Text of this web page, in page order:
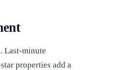
Last-minute
properties add a